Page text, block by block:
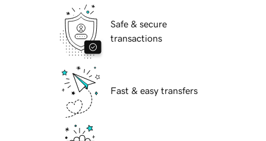
Safe & secure
transactions
Fast & easy transfers